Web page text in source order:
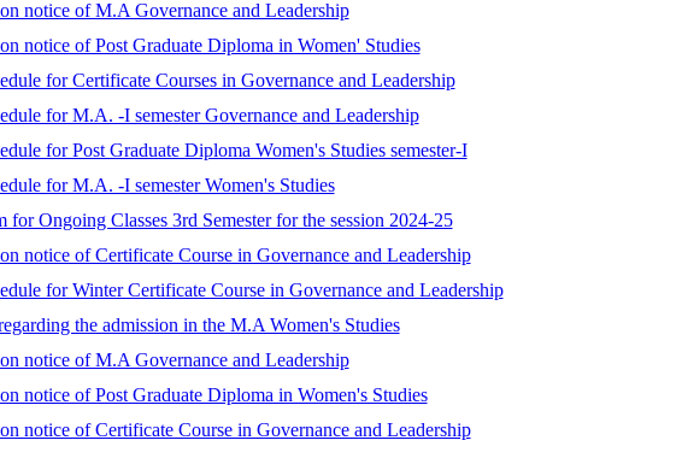
notice of M.A Governance and Leadership
notice of Post Graduate Diploma in Women' Studies
for Certificate Courses in Governance and Leadership
for M.A. -I semester Governance and Leadership
for Post Graduate Diploma Women's Studies semester-I
for M.A. -I semester Women's Studies
for Ongoing Classes 3rd Semester for the session 2024-25
notice of Certificate Course in Governance and Leadership
for Winter Certificate Course in Governance and Leadership
the admission in the M.A Women's Studies
notice of M.A Governance and Leadership
notice of Post Graduate Diploma in Women's Studies
notice of Certificate Course in Governance and Leadership